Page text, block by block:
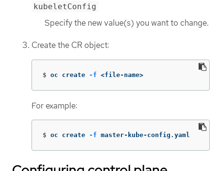
kubeletConfig
Specify the new value(s) you want to change.
Create the CR object:
$ oc create -f <file-name>
For example:
$ oc create -f master-kube-config.yaml